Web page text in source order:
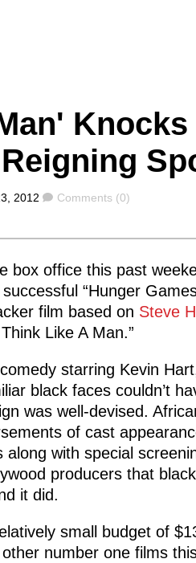
2012 Comments
Comments (0)
box office this past
“Hunger
film based on Steve
Like A Man.”
starring Kevin
black faces couldn’t
was well-devised.
of cast
along with special
producers that
it did.
small budget of
number one films